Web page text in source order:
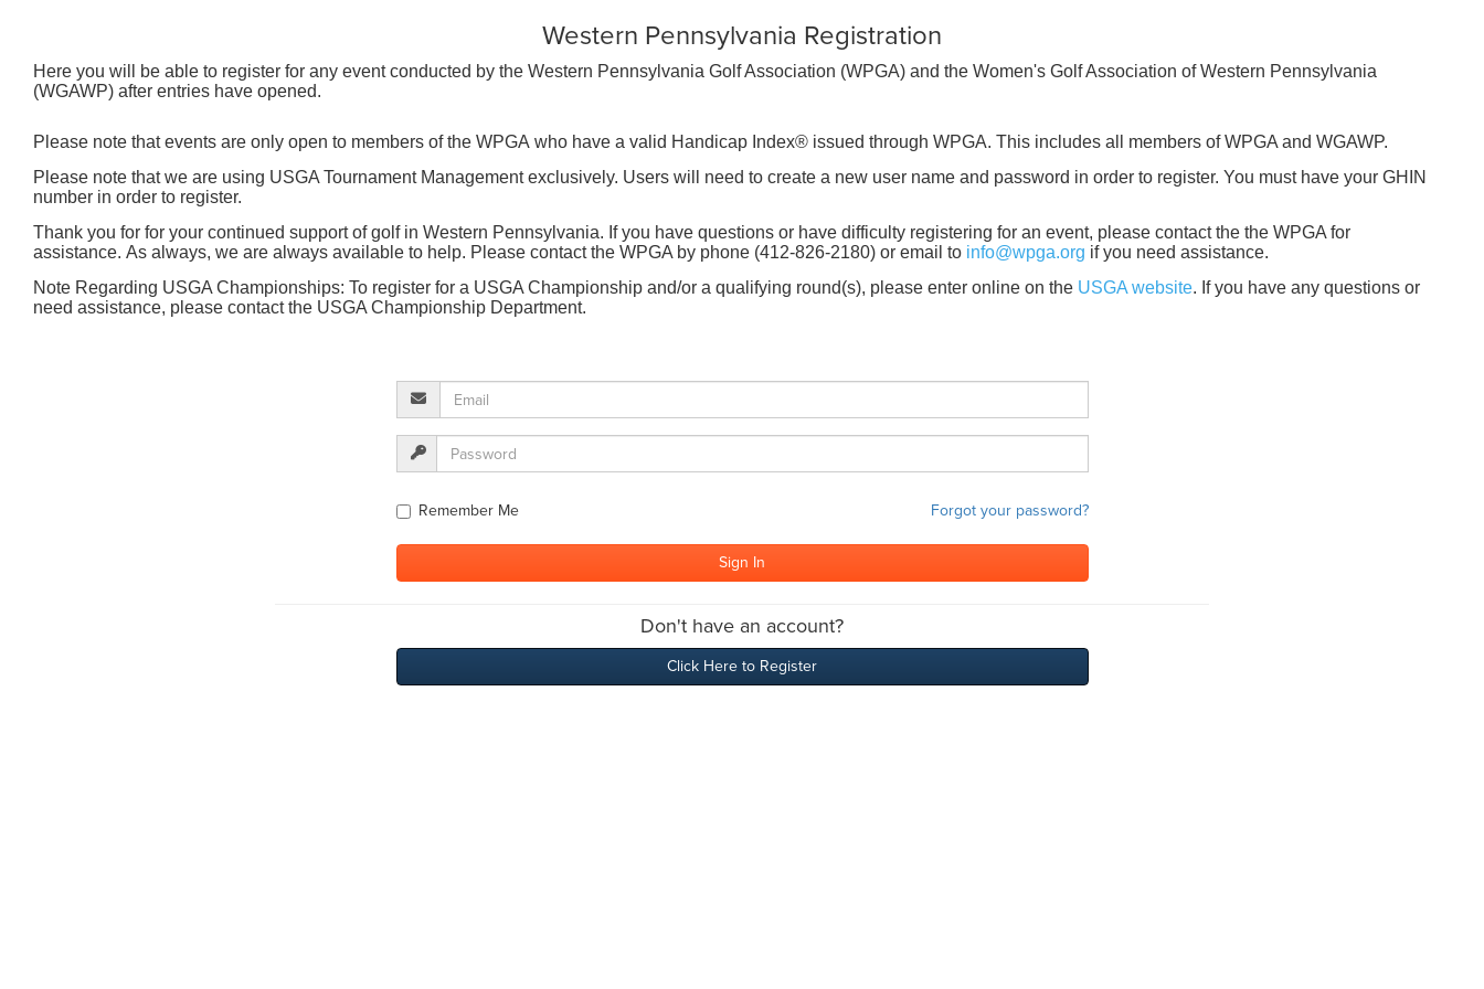
Western Pennsylvania Registration
Here you will be able to register for any event conducted by the Western Pennsylvania Golf Association (WPGA) and the Women's Golf Association of Western Pennsylvania
(WGAWP) after entries have opened.
Please note that events are only open to members of the WPGA who have a valid Handicap Index® issued through WPGA. This includes all members of WPGA and WGAWP.
Please note that we are using USGA Tournament Management exclusively. Users will need to create a new user name and password in order to register. You must have your GHIN
number in order to register.
Thank you for for your continued support of golf in Western Pennsylvania. If you have questions or have difficulty registering for an event, please contact the the WPGA for
assistance. As always, we are always available to help. Please contact the WPGA by phone (412-826-2180) or email to info@wpga.org if you need assistance.
Note Regarding USGA Championships: To register for a USGA Championship and/or a qualifying round(s), please enter online on the USGA website. If you have any questions or
need assistance, please contact the USGA Championship Department.
Remember Me Forgot your password?
Don't have an account?
Click Here to Register